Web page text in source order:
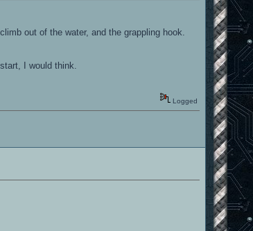
out of the water, and the grappling hook.
I would think.
Logged